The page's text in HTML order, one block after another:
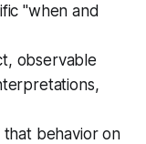
"when and
observable
behavior on